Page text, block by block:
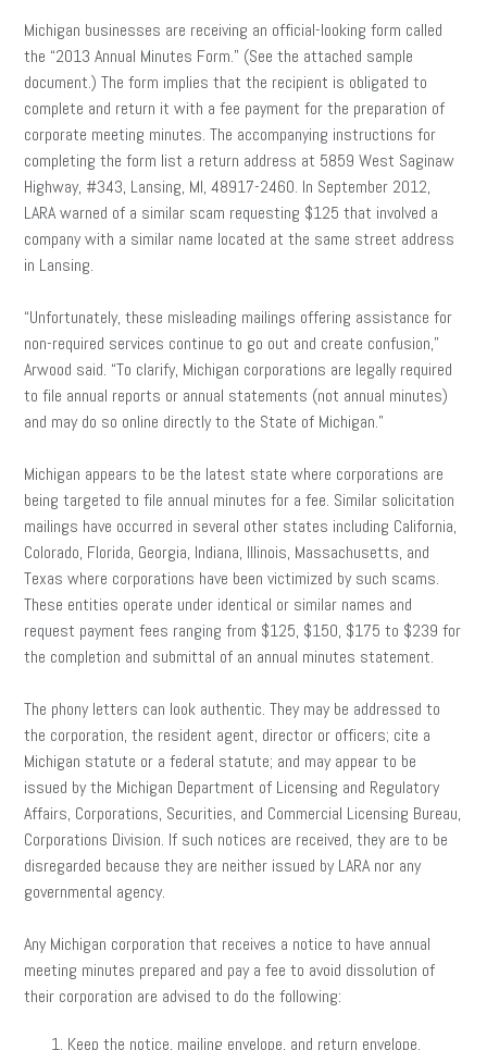
Michigan businesses are receiving an official-looking form called
the “2013 Annual Minutes Form.” (See the attached sample
document.) The form implies that the recipient is obligated to
complete and return it with a fee payment for the preparation of
corporate meeting minutes. The accompanying instructions for
completing the form list a return address at 5859 West Saginaw
Highway, #343, Lansing, MI, 48917-2460. In September 2012,
LARA warned of a similar scam requesting $125 that involved a
company with a similar name located at the same street address
in Lansing.
“Unfortunately, these misleading mailings offering assistance for
non-required services continue to go out and create confusion,”
Arwood said. “To clarify, Michigan corporations are legally required
to file annual reports or annual statements (not annual minutes)
and may do so online directly to the State of Michigan.”
Michigan appears to be the latest state where corporations are
being targeted to file annual minutes for a fee. Similar solicitation
mailings have occurred in several other states including California,
Colorado, Florida, Georgia, Indiana, Illinois, Massachusetts, and
Texas where corporations have been victimized by such scams.
These entities operate under identical or similar names and
request payment fees ranging from $125, $150, $175 to $239 for
the completion and submittal of an annual minutes statement.
The phony letters can look authentic. They may be addressed to
the corporation, the resident agent, director or officers; cite a
Michigan statute or a federal statute; and may appear to be
issued by the Michigan Department of Licensing and Regulatory
Affairs, Corporations, Securities, and Commercial Licensing Bureau,
Corporations Division. If such notices are received, they are to be
disregarded because they are neither issued by LARA nor any
governmental agency.
Any Michigan corporation that receives a notice to have annual
meeting minutes prepared and pay a fee to avoid dissolution of
their corporation are advised to do the following:
Keep the notice, mailing envelope, and return envelope.